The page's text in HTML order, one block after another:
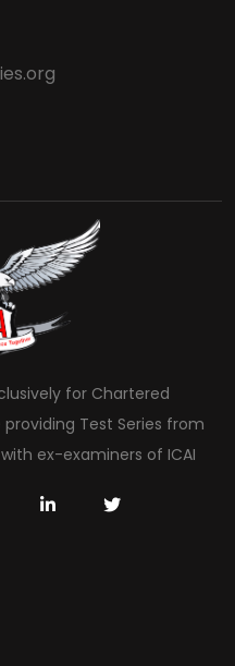
for Chartered
Test Series from
ex-examiners of ICAI